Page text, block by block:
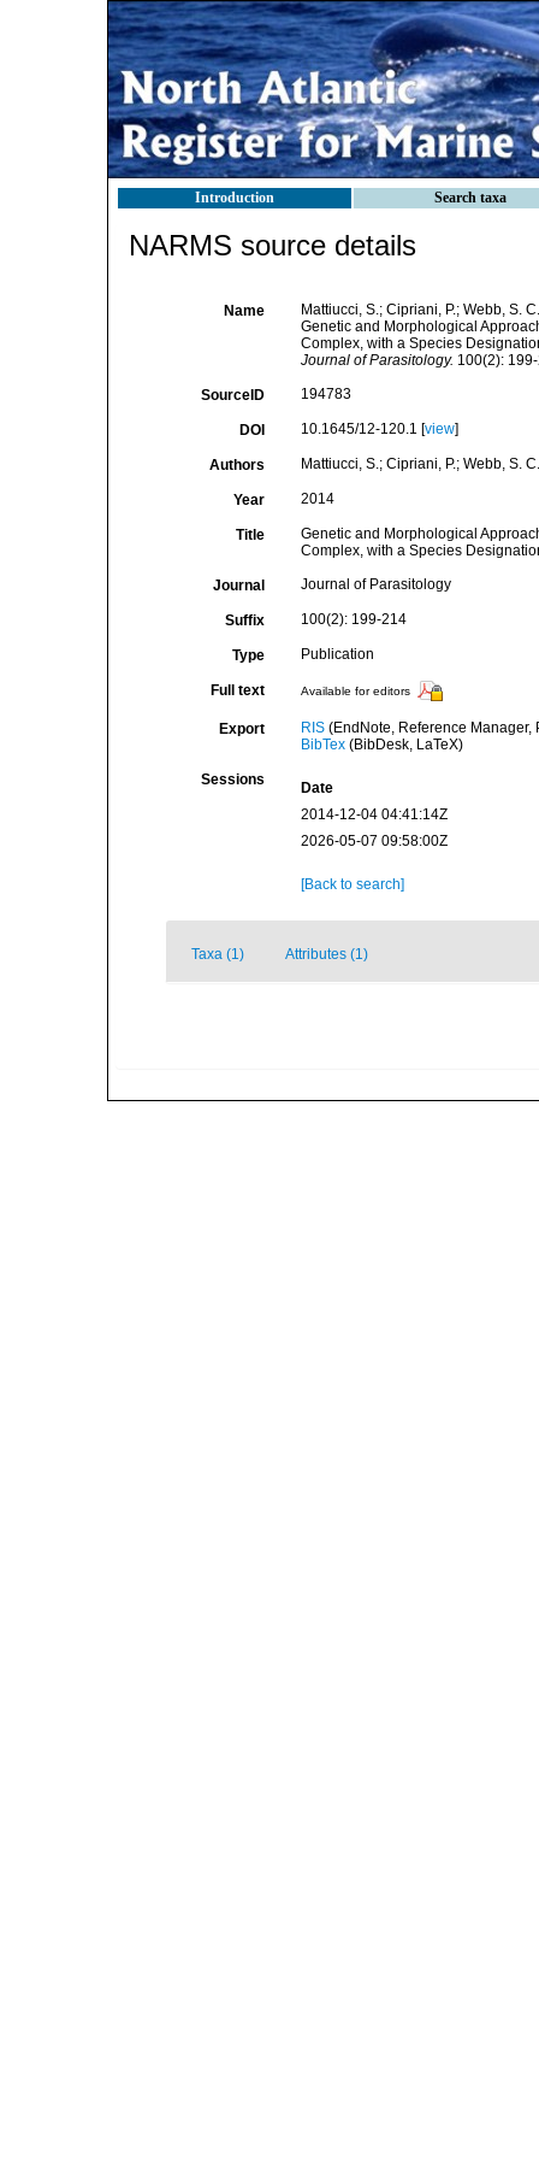
Introduction Search taxa
NARMS source details
Name
Mattiucci, S.; Cipriani, P.; Webb, S.
Genetic and Morphological
Complex, with a Species
Journal of Parasitology. 100(2):
SourceID 194783
DOI 10.1645/12-120.1 [view]
Authors Mattiucci, S.; Cipriani, P.; Webb, S.
Year 2014
Title
Genetic and Morphological
Complex, with a Species
Journal Journal of Parasitology
Suffix 100(2): 199-214
Type Publication
Full text Available for editors
Export RIS(EndNote, Reference Manager,
BibTex(BibDesk, LaTeX)
Sessions
Date
2014-12-04 04:41:14Z
2026-05-07 09:58:00Z
[Back to search]
Taxa (1) Attributes (1)